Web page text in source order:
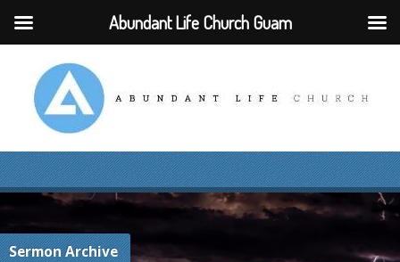
Sermon Archive
Abundant Life Church Guam